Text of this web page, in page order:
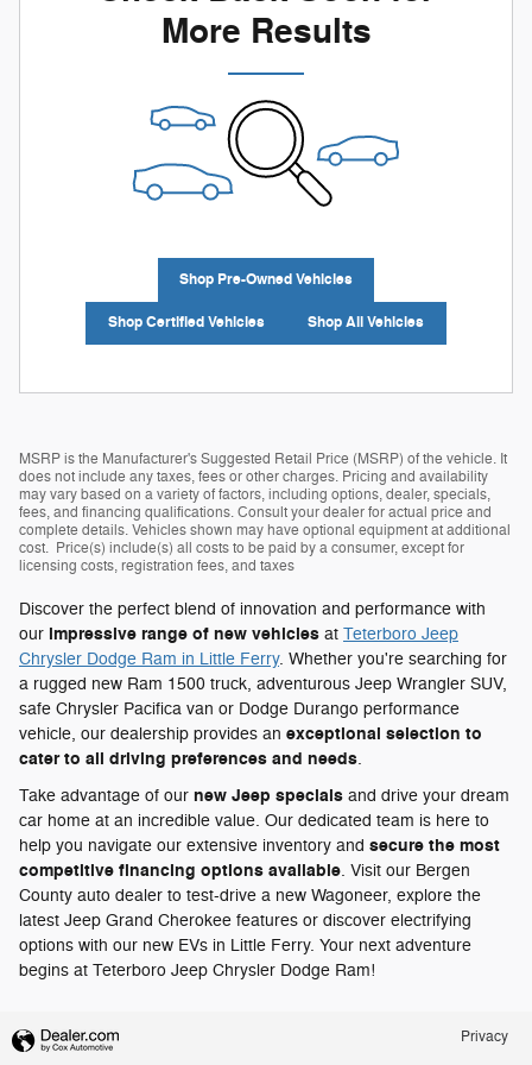
More Results
Shop Pre-Owned Vehicles
Shop Certified Vehicles Shop All Vehicles
MSRP is the Manufacturer's Suggested Retail Price (MSRP) of the vehicle. It
does not include any taxes, fees or other charges. Pricing and availability
may vary based on a variety of factors, including options, dealer, specials,
fees, and financing qualifications. Consult your dealer for actual price and
complete details. Vehicles shown may have optional equipment at additional
cost. Price(s) include(s) all costs to be paid by a consumer, except for
licensing costs, registration fees, and taxes
Discover the perfect blend of innovation and performance with
our impressive range of new vehicles at Teterboro Jeep
Chrysler Dodge Ram in Little Ferry. Whether you're searching for
a rugged new Ram 1500 truck, adventurous Jeep Wrangler SUV,
safe Chrysler Pacifica van or Dodge Durango performance
vehicle, our dealership provides an exceptional selection to
cater to all driving preferences and needs.
Take advantage of our new Jeep specials and drive your dream
car home at an incredible value. Our dedicated team is here to
help you navigate our extensive inventory and secure the most
competitive financing options available. Visit our Bergen
County auto dealer to test-drive a new Wagoneer, explore the
latest Jeep Grand Cherokee features or discover electrifying
options with our new EVs in Little Ferry. Your next adventure
begins at Teterboro Jeep Chrysler Dodge Ram!
Privacy